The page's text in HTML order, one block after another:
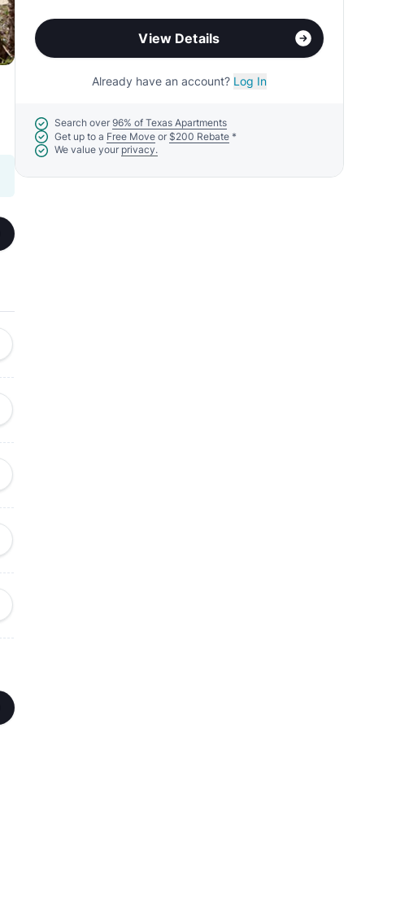
View Details
Already have an account? Log In
Search over 96% of Texas Apartments
Get up to a Free Move or $200 Rebate*
We value your privacy.